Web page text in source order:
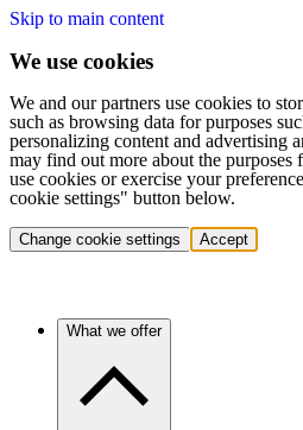
Skip to main content
We use cookies
We and our partners use cookies to
such as browsing data for purposes
personalizing content and advertising
may find out more about the
use cookies or exercise your
cookie settings" button below.
Change cookie settings Accept
What we offer